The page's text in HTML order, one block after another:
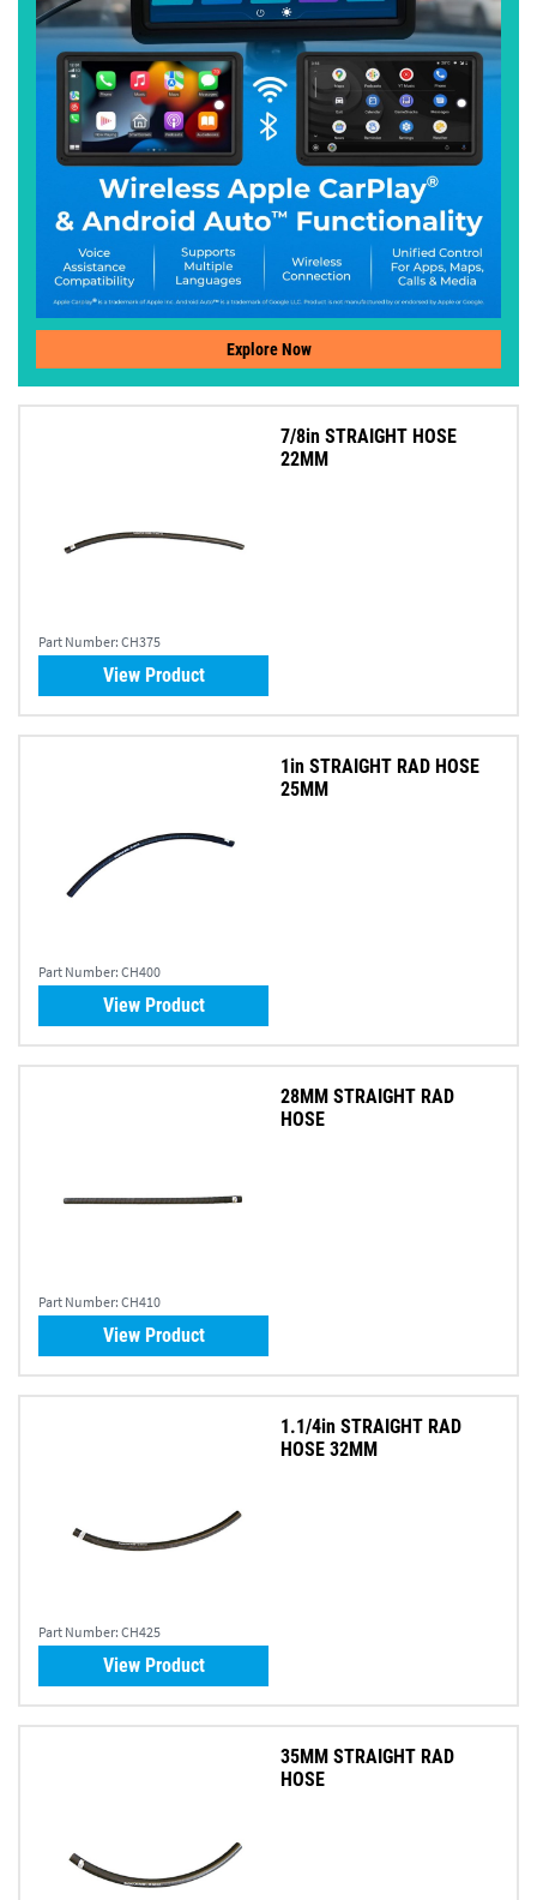
Explore Now
Part Number: CH375
7/8in STRAIGHT HOSE
22MM
View Product
Part Number: CH400
1in STRAIGHT RAD HOSE
25MM
View Product
Part Number: CH410
28MM STRAIGHT RAD
HOSE
View Product
Part Number: CH425
1.1/4in STRAIGHT RAD
HOSE 32MM
View Product
35MM STRAIGHT RAD
HOSE